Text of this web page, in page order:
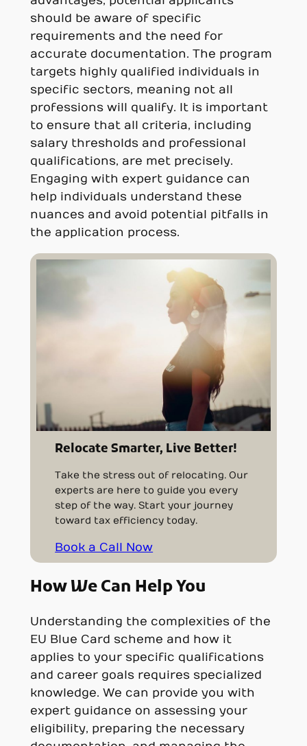
should be aware of specific
requirements and the need for
accurate documentation. The program
targets highly qualified individuals in
specific sectors, meaning not all
professions will qualify. It is important
to ensure that all criteria, including
salary thresholds and professional
qualifications, are met precisely.
Engaging with expert guidance can
help individuals understand these
nuances and avoid potential pitfalls in
the application process.
Relocate Smarter, Live Better!
Take the stress out of relocating. Our
experts are here to guide you every
step of the way. Start your journey
toward tax efficiency today.
Book a Call Now
How We Can Help You
Understanding the complexities of the
EU Blue Card scheme and how it
applies to your specific qualifications
and career goals requires specialized
knowledge. We can provide you with
expert guidance on assessing your
eligibility, preparing the necessary